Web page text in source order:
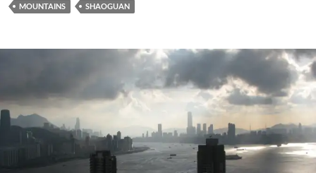
MOUNTAINS
SHAOGUAN